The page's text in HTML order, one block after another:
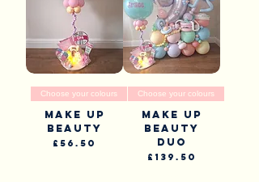
Choose your colours
Make up
beauty
Price
£56.50
Choose your colours
Make up
beauty
duo
Price
£139.50